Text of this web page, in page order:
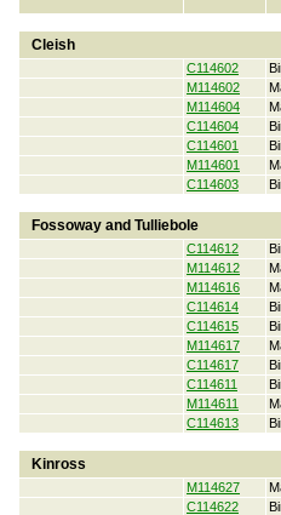
Cleish
C114602
M114602
M114604
C114604
C114601
M114601
C114603
Fossoway and Tulliebole
C114612
M114612
M114616
C114614
C114615
M114617
C114617
C114611
M114611
C114613
Kinross
M114627
C114622